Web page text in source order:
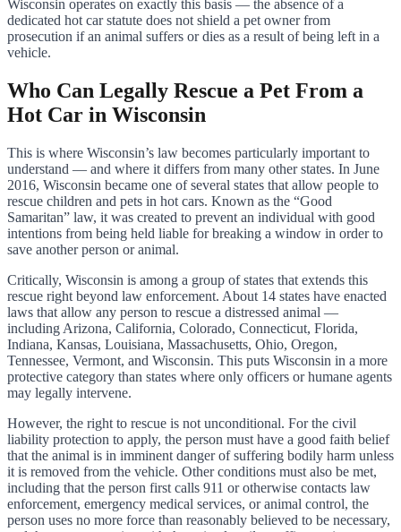
Wisconsin operates on exactly this basis — the absence of a
dedicated hot car statute does not shield a pet owner from
prosecution if an animal suffers or dies as a result of being left in a
vehicle.
Who Can Legally Rescue a Pet From a
Hot Car in Wisconsin
This is where Wisconsin’s law becomes particularly important to
understand — and where it differs from many other states. In June
2016, Wisconsin became one of several states that allow people to
rescue children and pets in hot cars. Known as the “Good
Samaritan” law, it was created to prevent an individual with good
intentions from being held liable for breaking a window in order to
save another person or animal.
Critically, Wisconsin is among a group of states that extends this
rescue right beyond law enforcement. About 14 states have enacted
laws that allow any person to rescue a distressed animal —
including Arizona, California, Colorado, Connecticut, Florida,
Indiana, Kansas, Louisiana, Massachusetts, Ohio, Oregon,
Tennessee, Vermont, and Wisconsin. This puts Wisconsin in a more
protective category than states where only officers or humane agents
may legally intervene.
However, the right to rescue is not unconditional. For the civil
liability protection to apply, the person must have a good faith belief
that the animal is in imminent danger of suffering bodily harm unless
it is removed from the vehicle. Other conditions must also be met,
including that the person first calls 911 or otherwise contacts law
enforcement, emergency medical services, or animal control, the
person uses no more force than reasonably believed to be necessary,